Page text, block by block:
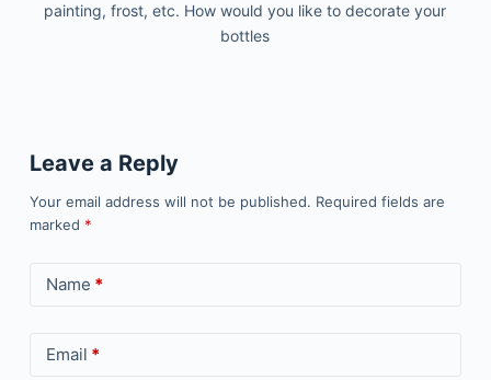
painting, frost, etc. How would you like to decorate your
bottles
Leave a Reply
Your email address will not be published. Required fields are
marked *
Name *
Email *